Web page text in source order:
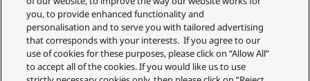
Address
Panasonic Store
Maxis 2, Western Road
Bracknell
RG12 1RT
you, to provide enhanced functionality and
personalisation and to serve you with tailored advertising
that corresponds with your interests. If you agree to our
use of cookies for these purposes, please click on “Allow All”
to accept all of the cookies. If you would like us to use